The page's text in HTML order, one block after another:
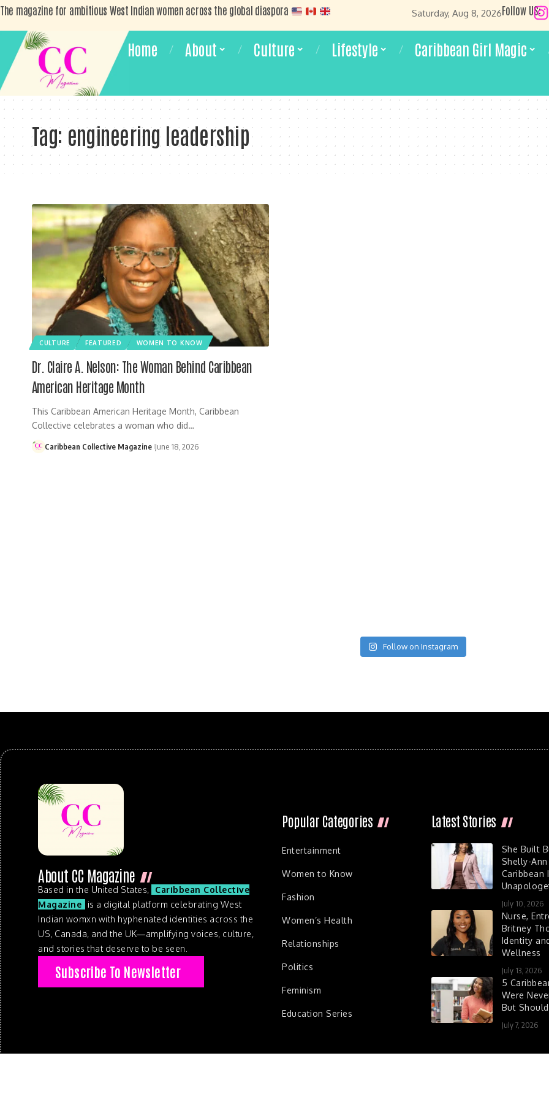
The magazine for ambitious West Indian women across the global diaspora Saturday, Aug 8, 2026Follow US:
Home About Culture Lifestyle Caribbean Girl Magic
Tag: engineering leadership
CULTURE FEATURED WOMEN TO KNOW
Dr. Claire A. Nelson: The Woman Behind Caribbean
American Heritage Month
This Caribbean American Heritage Month, Caribbean
Collective celebrates a woman who did…
Caribbean Collective Magazine June 18, 2026
Follow on Instagram
About CC Magazine
Based in the United States,
Caribbean Collective
Magazine
is a digital platform celebrating West
Indian womxn with hyphenated identities across the
US, Canada, and the UK—amplifying voices, culture,
and stories that deserve to be seen.
Subscribe To Newsletter
Popular Categories
Entertainment
Women to Know
Fashion
Women’s Health
Relationships
Politics
Feminism
Education Series
Latest Stories
She Built
Shelly-
Caribbean
July 10, 2026
Nurse,
Britney
Identity
Wellness
July 13, 2026
5
Were
But
July 7, 2026